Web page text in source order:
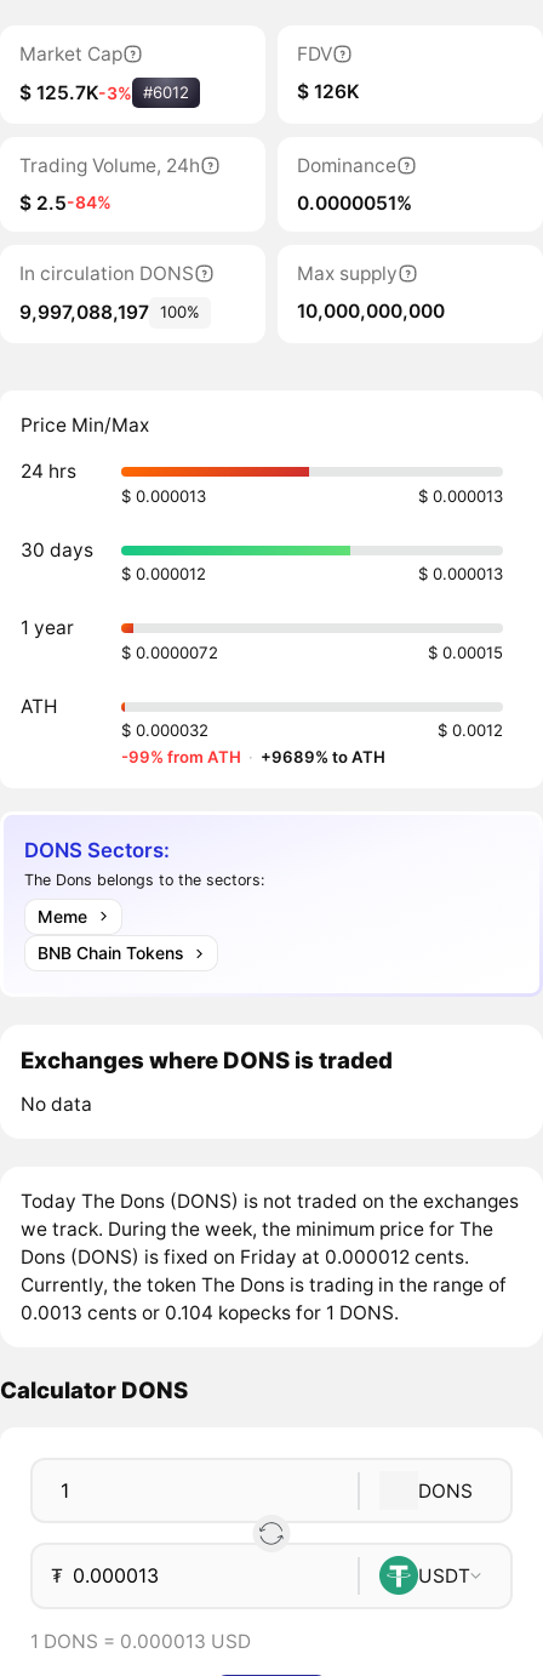
Market Cap
$ 125.7K-3% #6012
FDV
$ 126K
Trading Volume, 24h
$ 2.5-84%
Dominance
0.0000051%
In circulation DONS
9,997,088,197 100%
Max supply
10,000,000,000
Price Min/Max
24 hrs
$ 0.000013 $ 0.000013
30 days
$ 0.000012 $ 0.000013
1 year
$ 0.0000072 $ 0.00015
ATH
$ 0.000032
$ 0.0012
-99% from ATH · +9689% to ATH
DONS Sectors:
The Dons belongs to the sectors:
Meme
BNB Chain Tokens
Exchanges where DONS is traded
No data
Today The Dons (DONS) is not traded on the exchanges
we track. During the week, the minimum price for The
Dons (DONS) is fixed on Friday at 0.000012 cents.
Currently, the token The Dons is trading in the range of
0.0013 cents or 0.104 kopecks for 1 DONS.
Calculator DONS
DONS
₮ USDT
1 DONS = 0.000013 USD